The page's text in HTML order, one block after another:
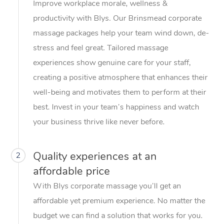
Improve workplace morale, wellness &
productivity with Blys. Our Brinsmead corporate
massage packages help your team wind down, de-
stress and feel great. Tailored massage
experiences show genuine care for your staff,
creating a positive atmosphere that enhances their
well-being and motivates them to perform at their
best. Invest in your team’s happiness and watch
your business thrive like never before.
2
Quality experiences at an
affordable price
With Blys corporate massage you’ll get an
affordable yet premium experience. No matter the
budget we can find a solution that works for you.